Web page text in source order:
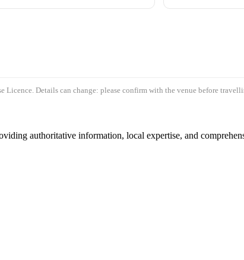
Licence. Details can change: please confirm with the venue before
authoritative information, local expertise, and